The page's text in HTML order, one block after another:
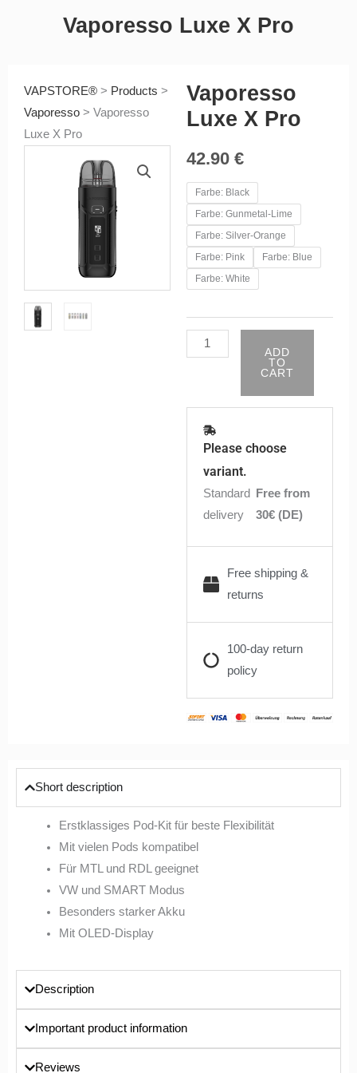
Vaporesso Luxe X Pro
VAPSTORE® > Products >
Vaporesso > Vaporesso
Luxe X Pro
Vaporesso
Luxe X Pro
42.90 €
Farbe: Black
Farbe: Gunmetal-Lime
Farbe: Silver-Orange
Farbe: Pink
Farbe: Blue
Farbe: White
Vaporesso
Luxe
Pro
quantity
ADD
TO
CART
Please choose
variant.
Standard
delivery
Free from
30€ (DE)
Free shipping &
returns
100-day return
policy
Short description
Erstklassiges Pod-Kit für beste Flexibilität
Mit vielen Pods kompatibel
Für MTL und RDL geeignet
VW und SMART Modus
Besonders starker Akku
Mit OLED-Display
Description
Important product information
Reviews